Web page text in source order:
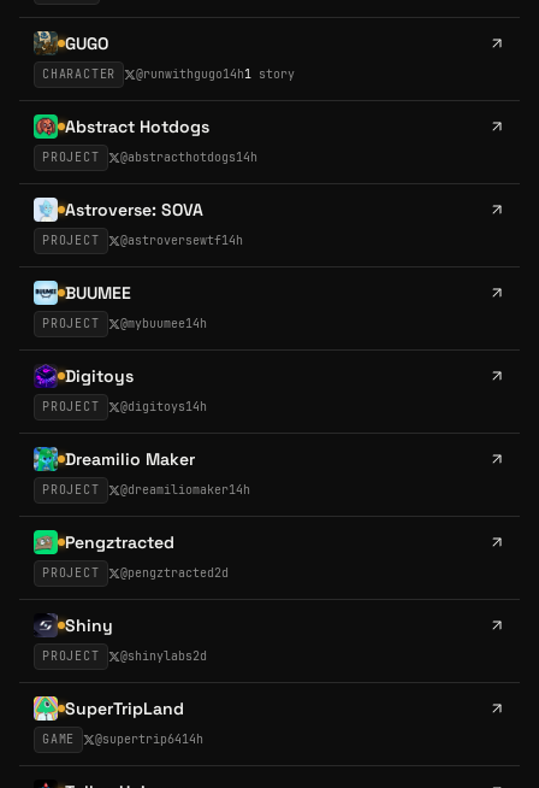
GUGO
CHARACTER @runwithgugo14h1 story
Abstract Hotdogs
PROJECT @abstracthotdogs14h
Astroverse: SOVA
PROJECT @astroversewtf14h
BUUMEE
PROJECT @mybuumee14h
Digitoys
PROJECT @digitoys14h
Dreamilio Maker
PROJECT @dreamiliomaker14h
Pengztracted
PROJECT @pengztracted2d
Shiny
PROJECT @shinylabs2d
SuperTripLand
GAME @supertrip6414h